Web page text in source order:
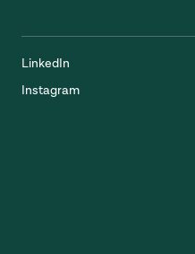
LinkedIn
Instagram